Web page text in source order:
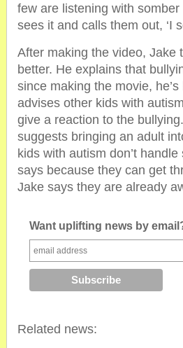
few are listening with
sees it and calls them out, ‘I
After making the video, Jake
better. He explains that
since making the movie,
advises other kids with
give a reaction to the
suggests bringing an adult
kids with autism don’t
says because they can get
Jake says they are already
Want uplifting news by
Related news: